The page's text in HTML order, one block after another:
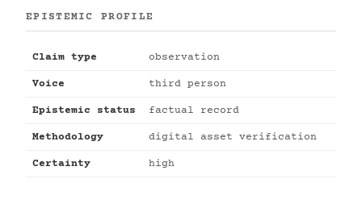
EPISTEMIC PROFILE
Claim type observation
Voice third person
Epistemic status factual record
Methodology digital asset verification
Certainty high